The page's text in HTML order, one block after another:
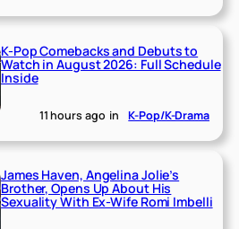
K-Pop Comebacks and Debuts to
Watch in August 2026: Full Schedule
Inside
11 hours ago in K-Pop/K-Drama
James Haven, Angelina Jolie’s
Brother, Opens Up About His
Sexuality With Ex-Wife Romi Imbelli